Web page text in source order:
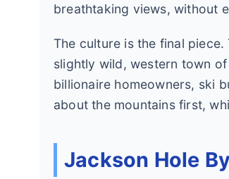
breathtaking views, without
The culture is the final
slightly wild, western town
billionaire homeowners, ski
about the mountains first,
Jackson Hole